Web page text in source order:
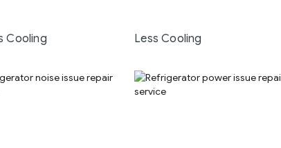
Cooling Less Cooling